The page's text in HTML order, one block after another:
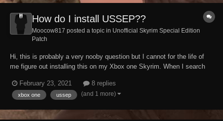
How do I install USSEP??
Moocow817 posted a topic in Unofficial Skyrim Special Edition
Patch
Hi, this is probably a very nooby question but I cannot for the life of
me figure out installing this on my Xbox one Skyrim. When I search
Brazilian/Portuguese and Italian versions. For some reason, the
Bethesda website will not load...
February 23, 2021 8 replies
xbox one ussep (and 1 more)